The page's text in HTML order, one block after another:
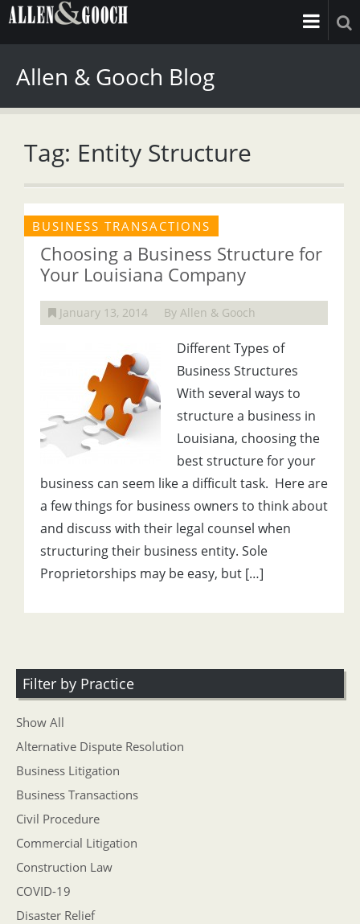
Allen & Gooch Blog
Tag: Entity Structure
BUSINESS TRANSACTIONS
Choosing a Business Structure for
Your Louisiana Company
January 13, 2014 By Allen & Gooch
Different Types of
Business Structures
With several ways to
structure a business in
Louisiana, choosing the
best structure for your
business can seem like a difficult task. Here are
a few things for business owners to think about
and discuss with their legal counsel when
structuring their business entity. Sole
Proprietorships may be easy, but […]
Filter by Practice
Show All
Alternative Dispute Resolution
Business Litigation
Business Transactions
Civil Procedure
Commercial Litigation
Construction Law
COVID-19
Disaster Relief